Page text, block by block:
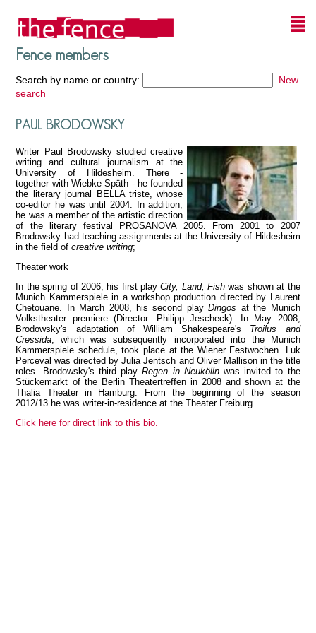
Fence members
Search by name or country:
New
search
View all members
PAUL BRODOWSKY
Writer Paul Brodowsky studied creative
writing and cultural journalism at the
University of Hildesheim. There -
together with Wiebke Späth - he founded
the literary journal BELLA triste, whose
co-editor he was until 2004. In addition,
he was a member of the artistic direction
of the literary festival PROSANOVA 2005. From 2001 to 2007
Brodowsky had teaching assignments at the University of Hildesheim
in the field ofcreative writing;
Theater work
In the spring of 2006, his first playCity, Land, Fish was shown at the
Munich Kammerspiele in a workshop production directed by Laurent
Chetouane. In March 2008, his second playDingos at the Munich
Volkstheater premiere (Director: Philipp Jescheck). In May 2008,
Brodowsky's adaptation of William Shakespeare's Troilus and
Cressida , which was subsequently incorporated into the Munich
Kammerspiele schedule, took place at the Wiener Festwochen. Luk
Perceval was directed by Julia Jentsch and Oliver Mallison in the title
roles. Brodowsky's third playRegen in Neuköllnwas invited to the
Stückemarkt of the Berlin Theatertreffen in 2008 and shown at the
Thalia Theater in Hamburg. From the beginning of the season
2012/13 he was writer-in-residence at the Theater Freiburg.
Click here for direct link to this bio.